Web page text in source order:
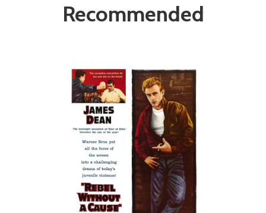
Recommended